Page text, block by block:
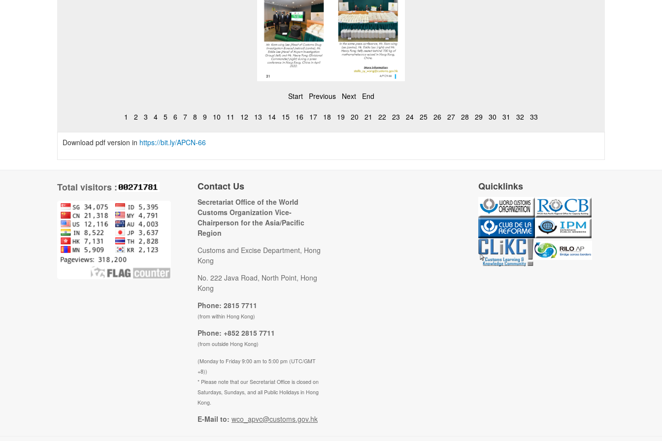
Start Previous Next End
1 2 3 4 5 6 7 8 9 10 11 12 13 14 15 16 17 18 19 20 21 22 23 24 25 26 27 28 29 30 31 32 33
Download pdf version in https://bit.ly/APCN-66
Total visitors : Contact Us
Secretariat Office of the World
Customs Organization Vice-
Chairperson for the Asia/Pacific
Region
Customs and Excise Department, Hong
Kong
No. 222 Java Road, North Point, Hong
Kong
Phone: 2815 7711
(from within Hong Kong)
Phone: +852 2815 7711
(from outside Hong Kong)
(Monday to Friday 9:00 am to 5:00 pm (UTC/GMT
+8))
* Please note that our Secretariat Office is closed on
Saturdays, Sundays, and all Public Holidays in Hong
Kong.
E-Mail to: wco_apvc@customs.gov.hk
Quicklinks